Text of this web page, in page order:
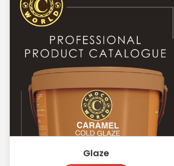
Glaze